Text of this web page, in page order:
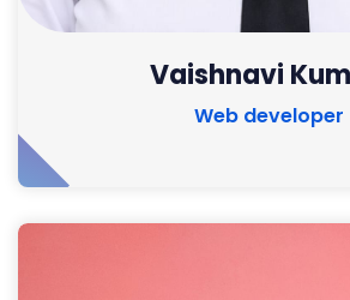
Vaishnavi
Web developer